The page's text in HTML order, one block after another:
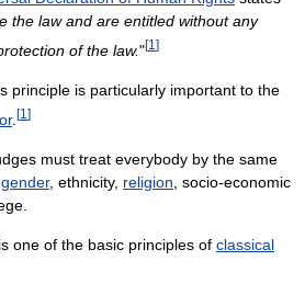
the law and are entitled without any
of the law."[1 ]
principle is particularly important to the
. [1 ]
must treat everybody by the same
gender, ethnicity, religion , socio-economic
one of the basic principles of classical